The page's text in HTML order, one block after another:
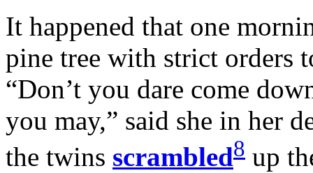
It happened that one
pine tree with strict orders
“Don’t you dare come
you may,” said she in her
the twins scrambled8 up